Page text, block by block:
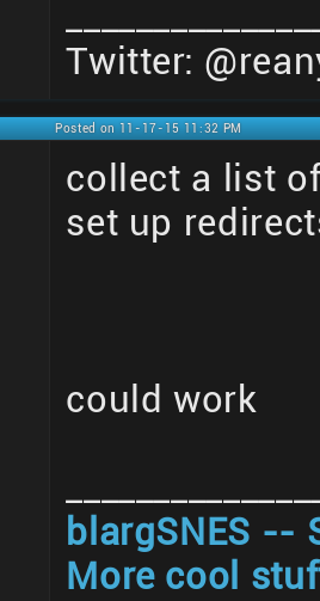
Twitter:
Posted on 11-17-15 11:32 PM
collect a list
set up
could work
blargSNES --
More cool